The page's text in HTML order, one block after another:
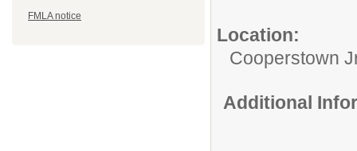
FMLA notice
Location:
Cooperstown
Additional